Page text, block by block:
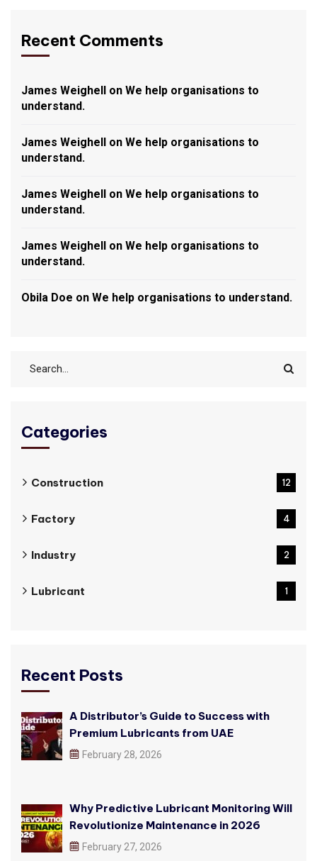
Recent Comments
James Weighell on We help organisations to
understand.
James Weighell on We help organisations to
understand.
James Weighell on We help organisations to
understand.
James Weighell on We help organisations to
understand.
Obila Doe on We help organisations to understand.
Categories
Construction 12
Factory 4
Industry 2
Lubricant 1
Recent Posts
A Distributor’s Guide to Success with
Premium Lubricants from UAE
February 28, 2026
Why Predictive Lubricant Monitoring Will
Revolutionize Maintenance in 2026
February 27, 2026